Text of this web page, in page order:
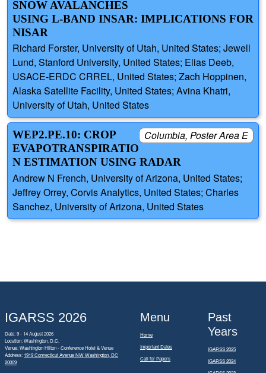
SNOW AVALANCHES
USING L-BAND INSAR: IMPLICATIONS FOR
NISAR
Richard Forster, University of Utah, United States; Jewell
Lund, Stanford University, United States; Elias Deeb,
USACE-ERDC CRREL, United States; Zach Hoppinen,
Alaska Satellite Facility, United States; Avina Khatri,
University of Utah, United States
Columbia, Poster Area E
WEP2.PE.10: CROP
EVAPOTRANSPIRATIO
N ESTIMATION USING RADAR
Andrew N French, University of Arizona, United States;
Jeffrey Orrey, Corvis Analytics, United States; Charles
Sanchez, University of Arizona, United States
IGARSS 2026
Date: 9 - 14 August 2026
Location: Washington, D.C.
Venue: Washington Hilton - Conference Hotel & Venue
Address: 1919 Connecticut Avenue NW Washington, DC
20009
Menu
Home
Important Dates
Call for Papers
Past
Years
IGARSS 2025
IGARSS 2024